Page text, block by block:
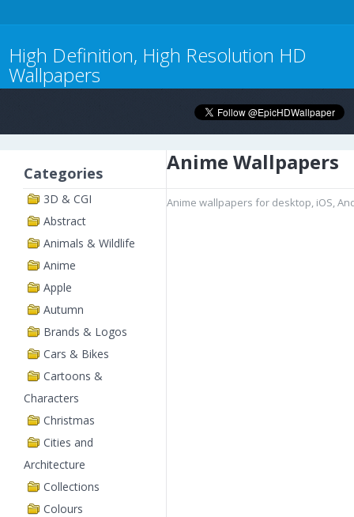
High Definition, High Resolution HD
Wallpapers
Categories
3D & CGI
Abstract
Animals & Wildlife
Anime
Apple
Autumn
Brands & Logos
Cars & Bikes
Cartoons &
Characters
Christmas
Cities and
Architecture
Collections
Colours
Anime Wallpapers
Anime wallpapers for desktop, iOS,